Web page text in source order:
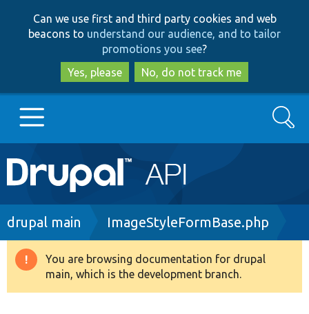
to
main
content
to
search
Can we use first and third party cookies and web
beacons to understand our audience, and to tailor
promotions you see?
Yes, please
No, do not track me
Main
navigation
Go to Drupal.org
Drupal 8+
Search
Breadcrumb
drupal main ImageStyleFormBase.php
Warning
message
You are browsing documentation for drupal
main, which is the development branch.